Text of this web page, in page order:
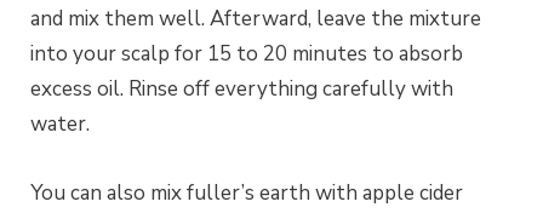
and mix them well. Afterward, leave the mixture
into your scalp for 15 to 20 minutes to absorb
excess oil. Rinse off everything carefully with
water.
You can also mix fuller’s earth with apple cider